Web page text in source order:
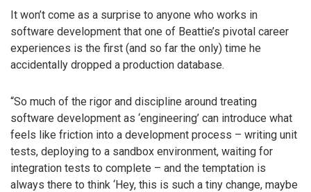
It won’t come as a surprise to anyone who works in
software development that one of Beattie’s pivotal career
experiences is the first (and so far the only) time he
accidentally dropped a production database.
“So much of the rigor and discipline around treating
software development as ‘engineering’ can introduce what
feels like friction into a development process – writing unit
tests, deploying to a sandbox environment, waiting for
integration tests to complete – and the temptation is
always there to think ‘Hey, this is such a tiny change, maybe